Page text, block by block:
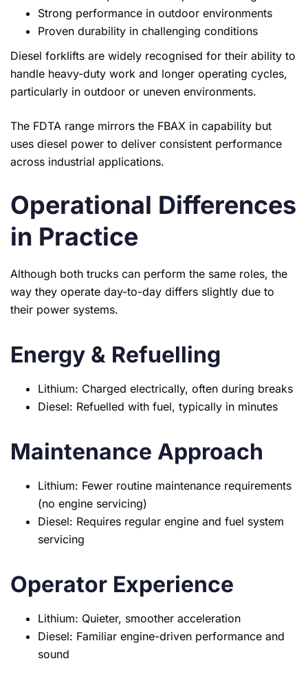
Strong performance in outdoor environments
Proven durability in challenging conditions
Diesel forklifts are widely recognised for their ability to
handle heavy-duty work and longer operating cycles,
particularly in outdoor or uneven environments.
The FDTA range mirrors the FBAX in capability but
uses diesel power to deliver consistent performance
across industrial applications.
Operational Differences
in Practice
Although both trucks can perform the same roles, the
way they operate day-to-day differs slightly due to
their power systems.
Energy & Refuelling
Lithium: Charged electrically, often during breaks
Diesel: Refuelled with fuel, typically in minutes
Maintenance Approach
Lithium: Fewer routine maintenance requirements
(no engine servicing)
Diesel: Requires regular engine and fuel system
servicing
Operator Experience
Lithium: Quieter, smoother acceleration
Diesel: Familiar engine-driven performance and
sound